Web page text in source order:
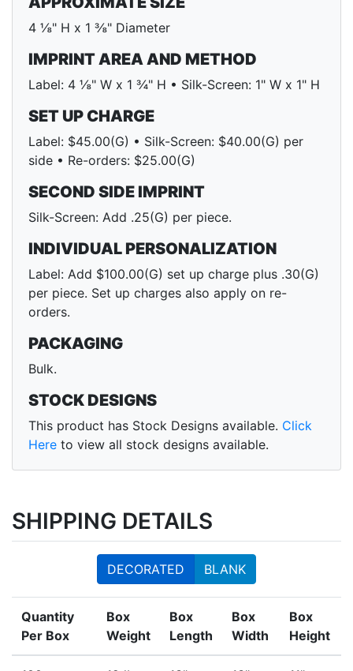
4 ⅛" H x 1 ⅜" Diameter
IMPRINT AREA AND METHOD
Label: 4 ⅛" W x 1 ¾" H • Silk-Screen: 1" W x 1" H
SET UP CHARGE
Label: $45.00(G) • Silk-Screen: $40.00(G) per
side • Re-orders: $25.00(G)
SECOND SIDE IMPRINT
Silk-Screen: Add .25(G) per piece.
INDIVIDUAL PERSONALIZATION
Label: Add $100.00(G) set up charge plus .30(G)
per piece. Set up charges also apply on re-
orders.
PACKAGING
Bulk.
STOCK DESIGNS
This product has Stock Designs available. Click
Here to view all stock designs available.
SHIPPING DETAILS
DECORATED BLANK
Quantity
Per Box
Box
Weight
Box
Length
Box
Width
Box
Height